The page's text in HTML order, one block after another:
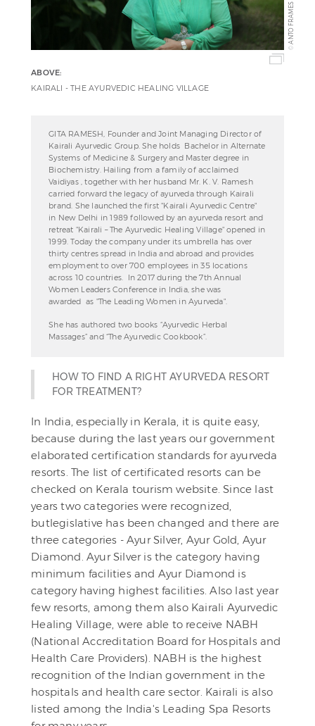
©
ANTO FRAMES
ABOVE:
KAIRALI - THE AYURVEDIC HEALING VILLAGE
GITA RAMESH, Founder and Joint Managing Director of
Kairali Ayurvedic Group. She holds Bachelor in Alternate
Systems of Medicine & Surgery and Master degree in
Biochemistry. Hailing from a family of acclaimed
Vaidiyas , together with her husband Mr. K. V. Ramesh
carried forward the legacy of ayurveda through Kairali
brand. She launched the first "Kairali Ayurvedic Centre"
in New Delhi in 1989 followed by an ayurveda resort and
retreat "Kairali – The Ayurvedic Healing Village" opened in
1999. Today the company under its umbrella has over
thirty centres spread in India and abroad and provides
employment to over 700 employees in 35 locations
across 10 countries. In 2017 during the 7th Annual
Women Leaders Conference in India, she was
awarded as "The Leading Women in Ayurveda".
She has authored two books “Ayurvedic Herbal
Massages” and “The Ayurvedic Cookbook”.
HOW TO FIND A RIGHT AYURVEDA RESORT
FOR TREATMENT?
In India, especially in Kerala, it is quite easy,
because during the last years our government
elaborated certification standards for ayurveda
resorts. The list of certificated resorts can be
checked on Kerala tourism website. Since last
years two categories were recognized,
butlegislative has been changed and there are
three categories - Ayur Silver, Ayur Gold, Ayur
Diamond. Ayur Silver is the category having
minimum facilities and Ayur Diamond is
category having highest facilities. Also last year
few resorts, among them also Kairali Ayurvedic
Healing Village, were able to receive NABH
(National Accreditation Board for Hospitals and
Health Care Providers). NABH is the highest
recognition of the Indian government in the
hospitals and health care sector. Kairali is also
listed among the India's Leading Spa Resorts